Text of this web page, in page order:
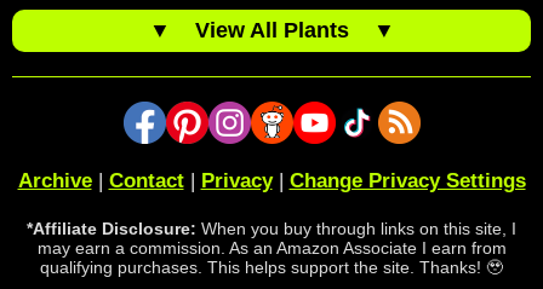
▼ View All Plants ▼
Archive| Contact| Privacy| Change Privacy Settings
*Affiliate Disclosure: When you buy through links on this site, I
may earn a commission. As an Amazon Associate I earn from
qualifying purchases. This helps support the site. Thanks! 🥹